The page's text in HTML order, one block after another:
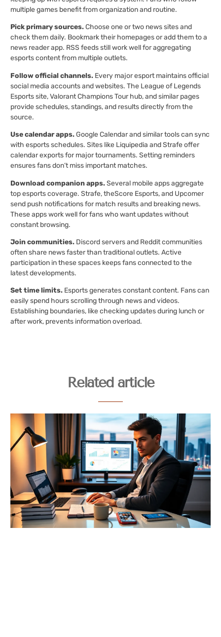
multiple games benefit from organization and routine.
Pick primary sources.Choose one or two news sites and
check them daily. Bookmark their homepages or add them to a
news reader app. RSS feeds still work well for aggregating
esports content from multiple outlets.
Follow official channels. Every major esport maintains official
social media accounts and websites. The League of Legends
Esports site, Valorant Champions Tour hub, and similar pages
provide schedules, standings, and results directly from the
source.
Use calendar apps.Google Calendar and similar tools can sync
with esports schedules. Sites like Liquipedia and Strafe offer
calendar exports for major tournaments. Setting reminders
ensures fans don’t miss important matches.
Download companion apps.Several mobile apps aggregate
top esports coverage. Strafe, theScore Esports, and Upcomer
send push notifications for match results and breaking news.
These apps work well for fans who want updates without
constant browsing.
Join communities. Discord servers and Reddit communities
often share news faster than traditional outlets. Active
participation in these spaces keeps fans connected to the
latest developments.
Set time limits. Esports generates constant content. Fans can
easily spend hours scrolling through news and videos.
Establishing boundaries, like checking updates during lunch or
after work, prevents information overload.
Related article